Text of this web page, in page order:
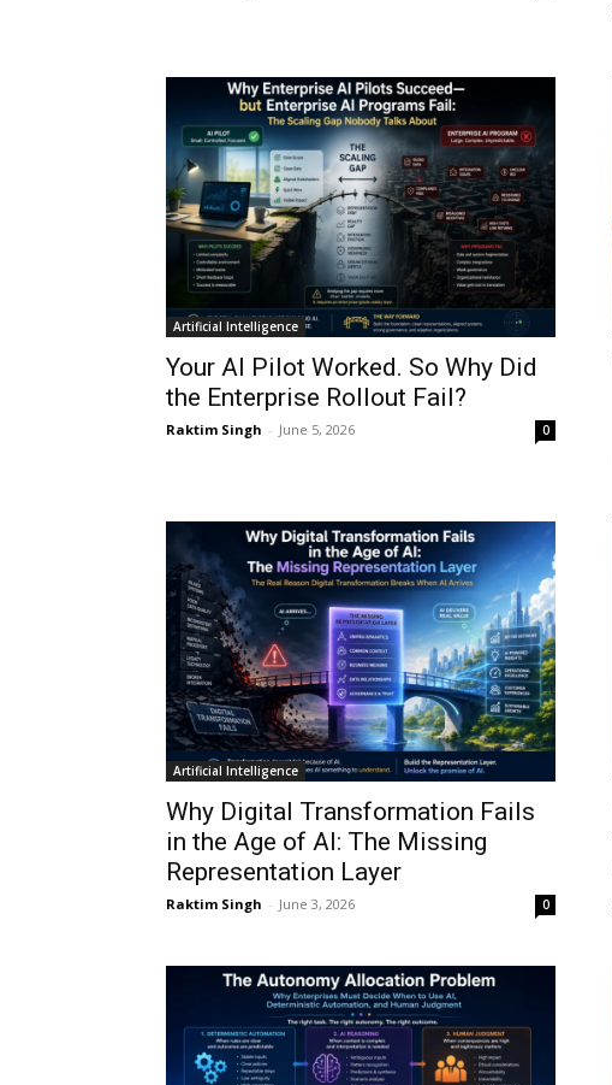
Artificial Intelligence
Your AI Pilot Worked. So Why Did
the Enterprise Rollout Fail?
Raktim Singh - June 5, 2026 0
Artificial Intelligence
Why Digital Transformation Fails
in the Age of AI: The Missing
Representation Layer
Raktim Singh - June 3, 2026 0